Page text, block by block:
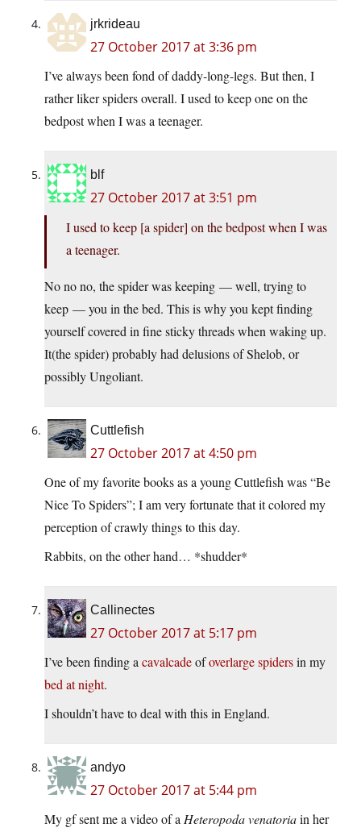
jrkrideau
27 October 2017 at 3:36 pm
I’ve always been fond of daddy-long-legs. But then, I
rather liker spiders overall. I used to keep one on the
bedpost when I was a teenager.
blf
27 October 2017 at 3:51 pm
I used to keep [a spider] on the bedpost when I was
a teenager.
No no no, the spider was keeping — well, trying to
keep — you in the bed. This is why you kept finding
yourself covered in fine sticky threads when waking up.
It(the spider) probably had delusions of Shelob, or
possibly Ungoliant.
Cuttlefish
27 October 2017 at 4:50 pm
One of my favorite books as a young Cuttlefish was “Be
Nice To Spiders”; I am very fortunate that it colored my
perception of crawly things to this day.
Rabbits, on the other hand… *shudder*
Callinectes
27 October 2017 at 5:17 pm
I’ve been finding a cavalcadeofoverlarge spidersin my
bed at night.
I shouldn’t have to deal with this in England.
andyo
27 October 2017 at 5:44 pm
My gf sent me a video of a Heteropoda venatoriain her